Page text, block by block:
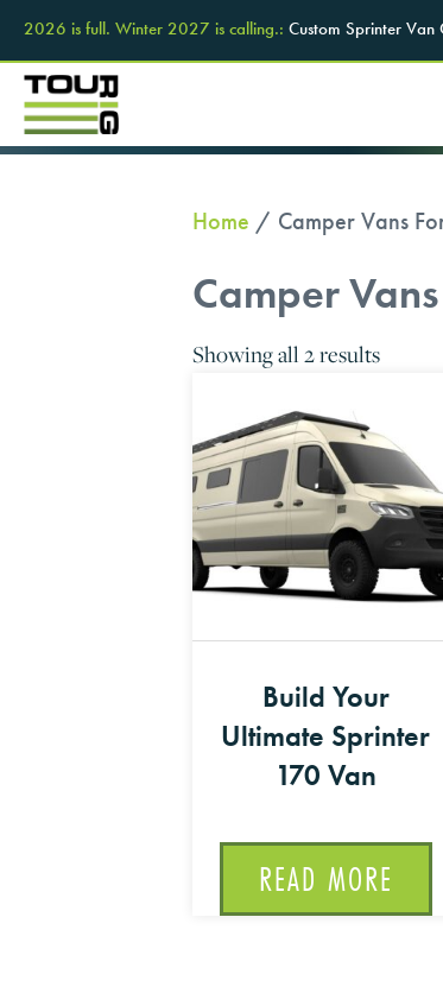
2026 is full. Winter 2027 is calling.: Custom Sprinter Van
Home / Camper Vans
Camper
Showing all 2 results
Build Your
Ultimate Sprinter
170 Van
READ MORE